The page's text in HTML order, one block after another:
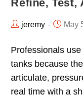
Refine, Test,
jeremy May
Professionals
tanks because
articulate,
real time with a